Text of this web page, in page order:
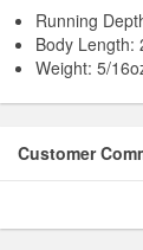
Running
Body Length:
Weight: 5/
Customer